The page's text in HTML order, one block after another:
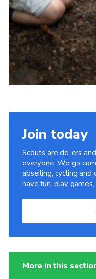
Join today
Scouts are do-ers
everyone. We go
abseiling, cycling and
have fun, play
More in this